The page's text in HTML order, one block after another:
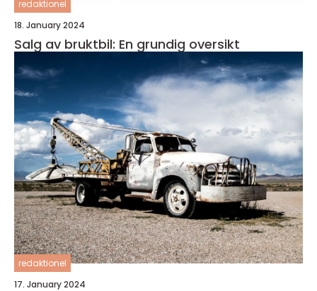
redaktionel
18. January 2024
Salg av bruktbil: En grundig oversikt
redaktionel
17. January 2024